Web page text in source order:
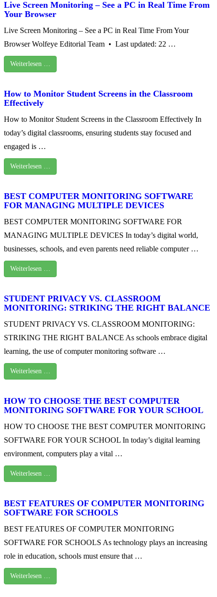
Live Screen Monitoring – See a PC in Real Time From
Your Browser
Live Screen Monitoring – See a PC in Real Time From Your
Browser Wolfeye Editorial Team • Last updated: 22 …
Weiterlesen …
How to Monitor Student Screens in the Classroom
Effectively
How to Monitor Student Screens in the Classroom Effectively In
today’s digital classrooms, ensuring students stay focused and
engaged is …
Weiterlesen …
BEST COMPUTER MONITORING SOFTWARE
FOR MANAGING MULTIPLE DEVICES
BEST COMPUTER MONITORING SOFTWARE FOR
MANAGING MULTIPLE DEVICES In today’s digital world,
businesses, schools, and even parents need reliable computer …
Weiterlesen …
STUDENT PRIVACY VS. CLASSROOM
MONITORING: STRIKING THE RIGHT BALANCE
STUDENT PRIVACY VS. CLASSROOM MONITORING:
STRIKING THE RIGHT BALANCE As schools embrace digital
learning, the use of computer monitoring software …
Weiterlesen …
HOW TO CHOOSE THE BEST COMPUTER
MONITORING SOFTWARE FOR YOUR SCHOOL
HOW TO CHOOSE THE BEST COMPUTER MONITORING
SOFTWARE FOR YOUR SCHOOL In today’s digital learning
environment, computers play a vital …
Weiterlesen …
BEST FEATURES OF COMPUTER MONITORING
SOFTWARE FOR SCHOOLS
BEST FEATURES OF COMPUTER MONITORING
SOFTWARE FOR SCHOOLS As technology plays an increasing
role in education, schools must ensure that …
Weiterlesen …